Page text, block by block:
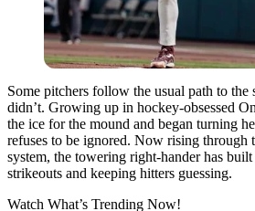
Some pitchers follow the usual path to the
didn’t. Growing up in hockey-obsessed
the ice for the mound and began turning
refuses to be ignored. Now rising through
system, the towering right-hander has
strikeouts and keeping hitters guessing.
Watch What’s Trending Now!